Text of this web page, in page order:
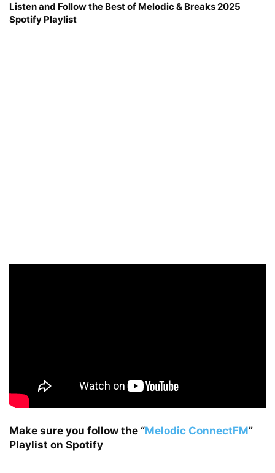
Listen and Follow the Best of Melodic & Breaks 2025
Spotify Playlist
Make sure you follow the “Melodic ConnectFM”
Playlist on Spotify